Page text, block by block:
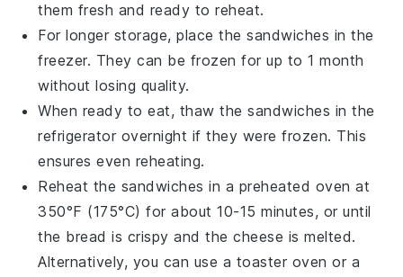
them fresh and ready to reheat.
For longer storage, place the sandwiches in the
freezer. They can be frozen for up to 1 month
without losing quality.
When ready to eat, thaw the sandwiches in the
refrigerator overnight if they were frozen. This
ensures even reheating.
Reheat the sandwiches in a preheated oven at
350°F (175°C) for about 10-15 minutes, or until
the bread is crispy and thecheese is melted.
Alternatively, you can use a toaster oven or a